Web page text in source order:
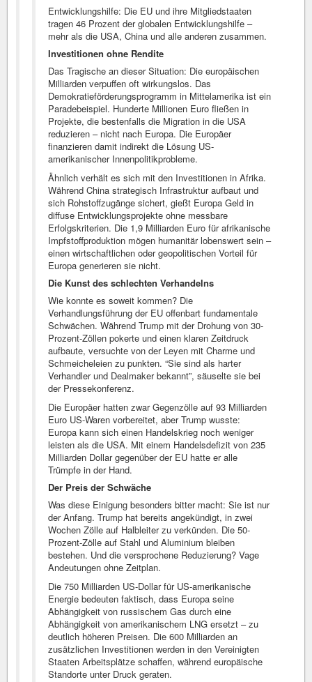
Entwicklungshilfe: Die EU und ihre Mitgliedstaaten
tragen 46 Prozent der globalen Entwicklungshilfe –
mehr als die USA, China und alle anderen zusammen.
Investitionen ohne Rendite
Das Tragische an dieser Situation: Die europäischen
Milliarden verpuffen oft wirkungslos. Das
Demokratieförderungsprogramm in Mittelamerika ist ein
Paradebeispiel. Hunderte Millionen Euro fließen in
Projekte, die bestenfalls die Migration in die USA
reduzieren – nicht nach Europa. Die Europäer
finanzieren damit indirekt die Lösung US-
amerikanischer Innenpolitikprobleme.
Ähnlich verhält es sich mit den Investitionen in Afrika.
Während China strategisch Infrastruktur aufbaut und
sich Rohstoffzugänge sichert, gießt Europa Geld in
diffuse Entwicklungsprojekte ohne messbare
Erfolgskriterien. Die 1,9 Milliarden Euro für afrikanische
Impfstoffproduktion mögen humanitär lobenswert sein –
einen wirtschaftlichen oder geopolitischen Vorteil für
Europa generieren sie nicht.
Die Kunst des schlechten Verhandelns
Wie konnte es soweit kommen? Die
Verhandlungsführung der EU offenbart fundamentale
Schwächen. Während Trump mit der Drohung von 30-
Prozent-Zöllen pokerte und einen klaren Zeitdruck
aufbaute, versuchte von der Leyen mit Charme und
Schmeicheleien zu punkten. “Sie sind als harter
Verhandler und Dealmaker bekannt”, säuselte sie bei
der Pressekonferenz.
Die Europäer hatten zwar Gegenzölle auf 93 Milliarden
Euro US-Waren vorbereitet, aber Trump wusste:
Europa kann sich einen Handelskrieg noch weniger
leisten als die USA. Mit einem Handelsdefizit von 235
Milliarden Dollar gegenüber der EU hatte er alle
Trümpfe in der Hand.
Der Preis der Schwäche
Was diese Einigung besonders bitter macht: Sie ist nur
der Anfang. Trump hat bereits angekündigt, in zwei
Wochen Zölle auf Halbleiter zu verkünden. Die 50-
Prozent-Zölle auf Stahl und Aluminium bleiben
bestehen. Und die versprochene Reduzierung? Vage
Andeutungen ohne Zeitplan.
Die 750 Milliarden US-Dollar für US-amerikanische
Energie bedeuten faktisch, dass Europa seine
Abhängigkeit von russischem Gas durch eine
Abhängigkeit von amerikanischem LNG ersetzt – zu
deutlich höheren Preisen. Die 600 Milliarden an
zusätzlichen Investitionen werden in den Vereinigten
Staaten Arbeitsplätze schaffen, während europäische
Standorte unter Druck geraten.